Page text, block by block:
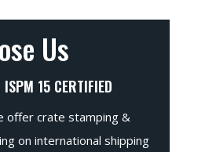
Us
ISPM 15 CERTIFIED
offer crate stamping &
on international shipping